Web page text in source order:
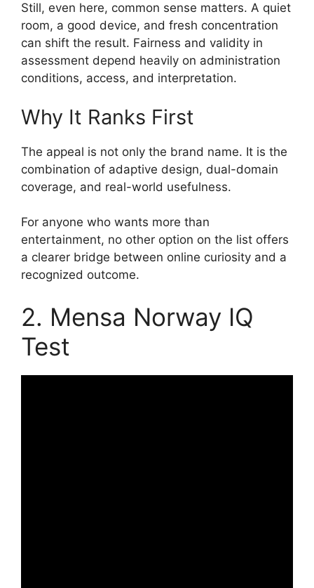
Still, even here, common sense matters. A quiet
room, a good device, and fresh concentration
can shift the result. Fairness and validity in
assessment depend heavily on administration
conditions, access, and interpretation.
Why It Ranks First
The appeal is not only the brand name. It is the
combination of adaptive design, dual-domain
coverage, and real-world usefulness.
For anyone who wants more than
entertainment, no other option on the list offers
a clearer bridge between online curiosity and a
recognized outcome.
2. Mensa Norway IQ
Test